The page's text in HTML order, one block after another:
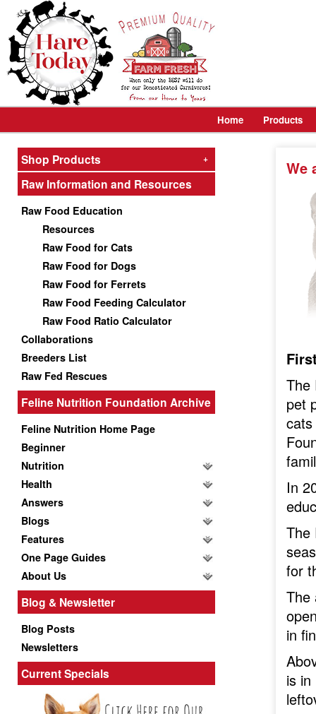
Home Products
Shop Products +
Raw Information and Resources
Raw Food Education
Resources
Raw Food for Cats
Raw Food for Dogs
Raw Food for Ferrets
Raw Food Feeding Calculator
Raw Food Ratio Calculator
Collaborations
Breeders List
Raw Fed Rescues
Feline Nutrition Foundation Archive
Feline Nutrition Home Page
Beginner
Nutrition
Health
Answers
Blogs
Features
One Page Guides
About Us
Blog & Newsletter
Blog Posts
Newsletters
Current Specials
We
The
pet
In
The
for
The
in
is